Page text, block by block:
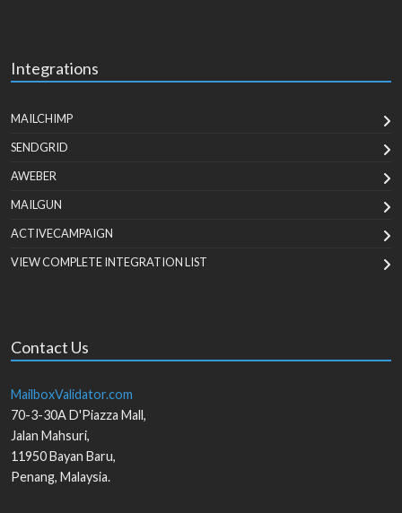
Integrations
MAILCHIMP
SENDGRID
AWEBER
MAILGUN
ACTIVECAMPAIGN
VIEW COMPLETE INTEGRATION LIST
Contact Us
MailboxValidator.com
70-3-30A D'Piazza Mall,
Jalan Mahsuri,
11950Bayan Baru,
Penang, Malaysia.